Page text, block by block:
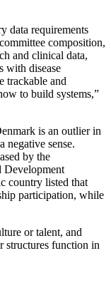
data requirements
composition,
and clinical data,
with disease
trackable and
to build systems,”
is an outlier in
negative sense.
by the
Development
country listed that
participation, while
or talent, and
structures function in